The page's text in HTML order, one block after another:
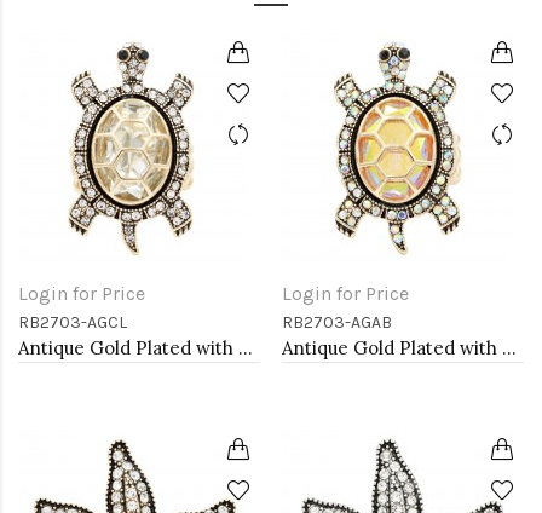
Login for Price
RB2703-AGCL
Antique Gold Plated with Clear Crystal Turtle Stretch Rings
Login for Price
RB2703-AGAB
Antique Gold Plated with AB Crystal Turtle Stretch Rings